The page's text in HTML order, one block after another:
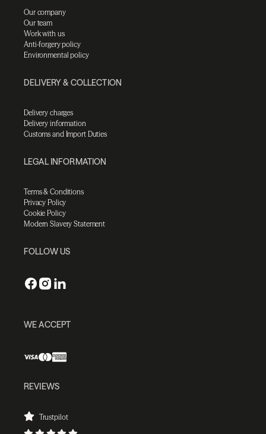
Our company
Our team
Work with us
Anti-forgery policy
Environmental policy
DELIVERY & COLLECTION
Delivery charges
Delivery information
Customs and Import Duties
LEGAL INFORMATION
Terms & Conditions
Privacy Policy
Cookie Policy
Modern Slavery Statement
FOLLOW US
WE ACCEPT
REVIEWS
Trustpilot